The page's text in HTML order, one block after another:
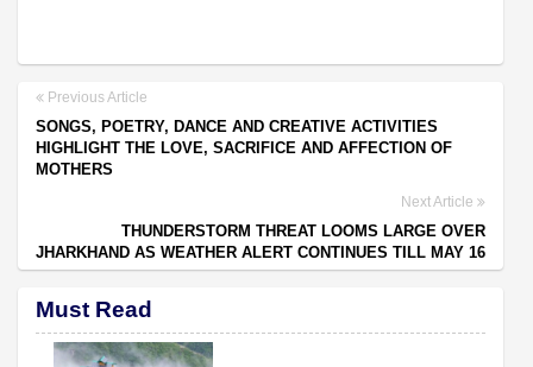
Previous Article
SONGS, POETRY, DANCE AND CREATIVE ACTIVITIES
HIGHLIGHT THE LOVE, SACRIFICE AND AFFECTION OF
MOTHERS
Next Article
THUNDERSTORM THREAT LOOMS LARGE OVER
JHARKHAND AS WEATHER ALERT CONTINUES TILL MAY 16
Must Read